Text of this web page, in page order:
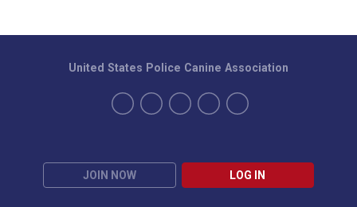
JOIN NOW LOG IN
United States Police Canine Association